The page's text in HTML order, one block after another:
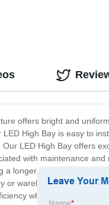
offers bright and
High Bay is easy to
LED High Bay offers
with maintenance and
longer lifespan for both
warehouse, gymnasium,
while providing